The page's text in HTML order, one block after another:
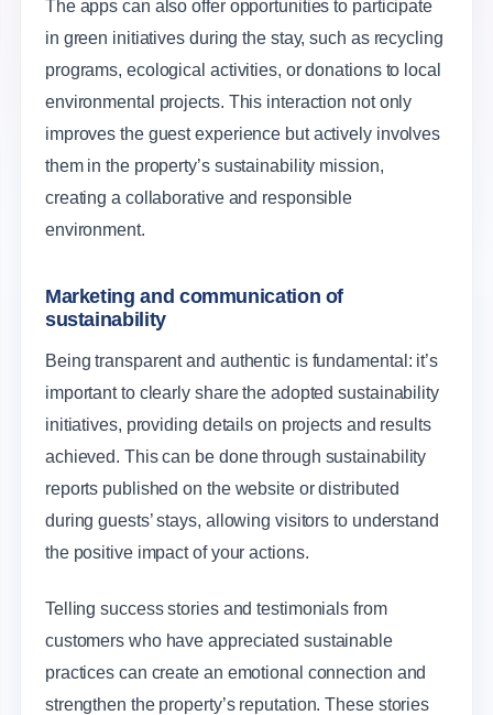
The apps can also offer opportunities to participate
in green initiatives during the stay, such as recycling
programs, ecological activities, or donations to local
environmental projects. This interaction not only
improves the guest experience but actively involves
them in the property’s sustainability mission,
creating a collaborative and responsible
environment.
Marketing and communication of
sustainability
Being transparent and authentic is fundamental: it’s
important to clearly share the adopted sustainability
initiatives, providing details on projects and results
achieved. This can be done through sustainability
reports published on the website or distributed
during guests’ stays, allowing visitors to understand
the positive impact of your actions.
Telling success stories and testimonials from
customers who have appreciated sustainable
practices can create an emotional connection and
strengthen the property’s reputation. These stories